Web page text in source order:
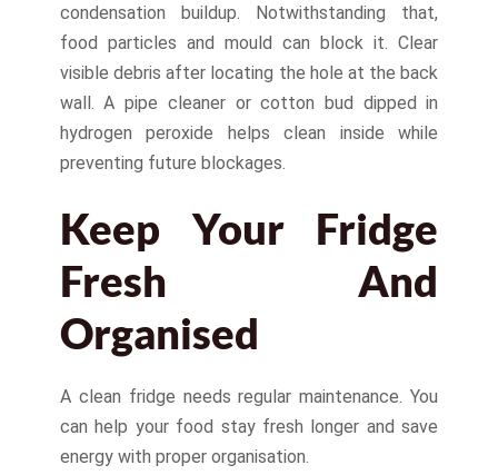
condensation buildup. Notwithstanding that,
food particles and mould can block it. Clear
visible debris after locating the hole at the back
wall. A pipe cleaner or cotton bud dipped in
hydrogen peroxide helps clean inside while
preventing future blockages.
Keep Your Fridge
Fresh And
Organised
A clean fridge needs regular maintenance. You
can help your food stay fresh longer and save
energy with proper organisation.